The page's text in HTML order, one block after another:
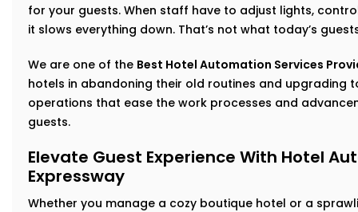
for your guests. When staff have to adjust lights,
it slows everything down. That’s not what today’s
We are one of the Best Hotel Automation Services
hotels in abandoning their old routines and upgrading
operations that ease the work processes and
guests.
Elevate Guest Experience With Hotel
Expressway
Whether you manage a cozy boutique hotel or a